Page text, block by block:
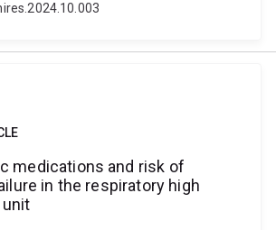
medications and risk of
in the respiratory high